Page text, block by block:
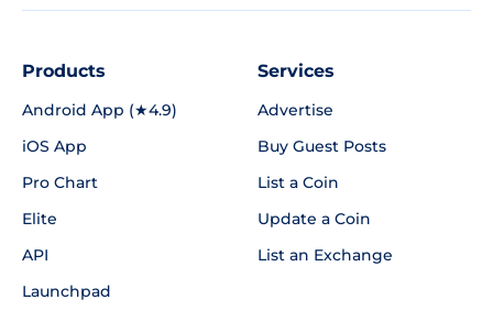
Products
Android App (★4.9)
iOS App
Pro Chart
Elite
API
Launchpad
Services
Advertise
Buy Guest Posts
List a Coin
Update a Coin
List an Exchange